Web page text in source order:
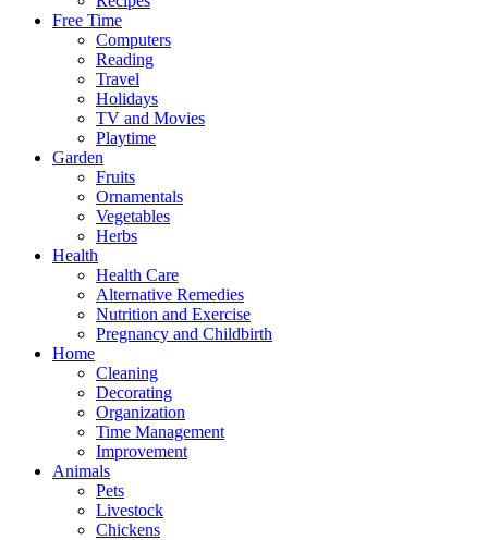
Free Time
Computers
Reading
Travel
Holidays
TV and Movies
Playtime
Garden
Fruits
Ornamentals
Vegetables
Herbs
Health
Health Care
Alternative Remedies
Nutrition and Exercise
Pregnancy and Childbirth
Home
Cleaning
Decorating
Organization
Time Management
Improvement
Animals
Pets
Livestock
Chickens